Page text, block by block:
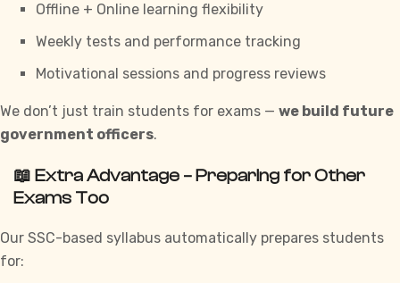
Offline + Online learning flexibility
Weekly tests and performance tracking
Motivational sessions and progress reviews
We don’t just train students for exams — we build future
government officers.
📖 Extra Advantage – Preparing for Other
Exams Too
Our SSC-based syllabus automatically prepares students
for: